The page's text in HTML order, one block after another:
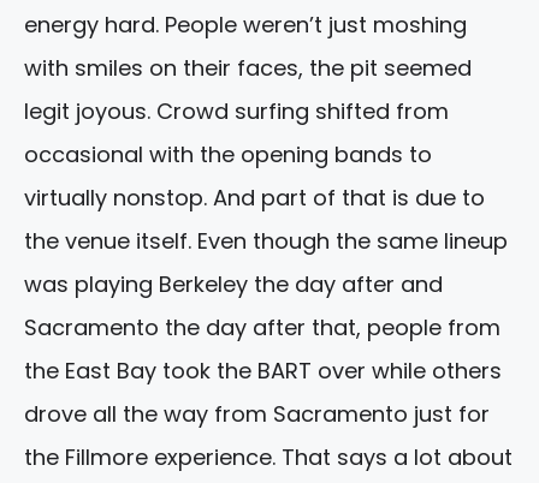
energy hard. People weren’t just moshing
with smiles on their faces, the pit seemed
legit joyous. Crowd surfing shifted from
occasional with the opening bands to
virtually nonstop. And part of that is due to
the venue itself. Even though the same lineup
was playing Berkeley the day after and
Sacramento the day after that, people from
the East Bay took the BART over while others
drove all the way from Sacramento just for
the Fillmore experience. That says a lot about